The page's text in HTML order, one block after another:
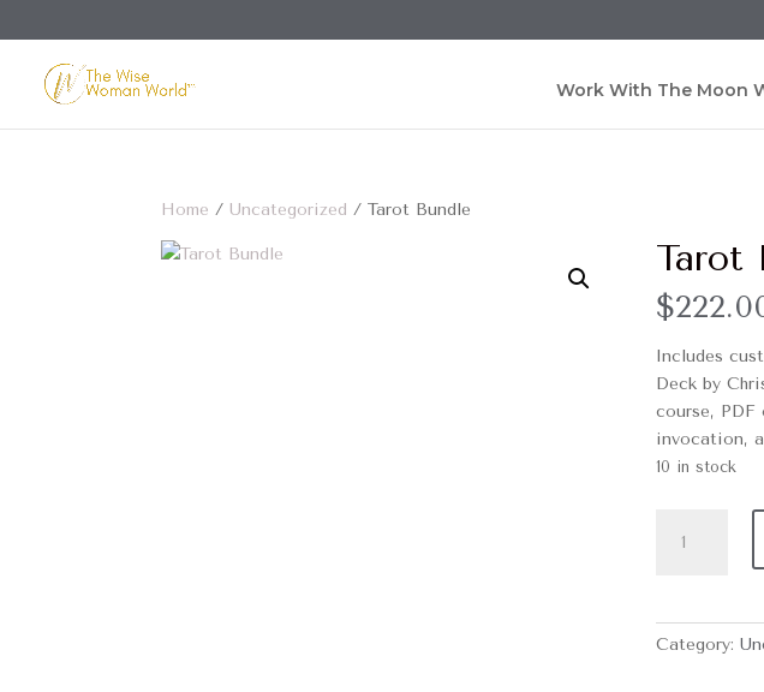
Work With The Moon
Home / Uncategorized / Tarot Bundle
Tarot
$
Includes
Deck by
course, PDF
invocation,
10 in stock
Bundle
Category: